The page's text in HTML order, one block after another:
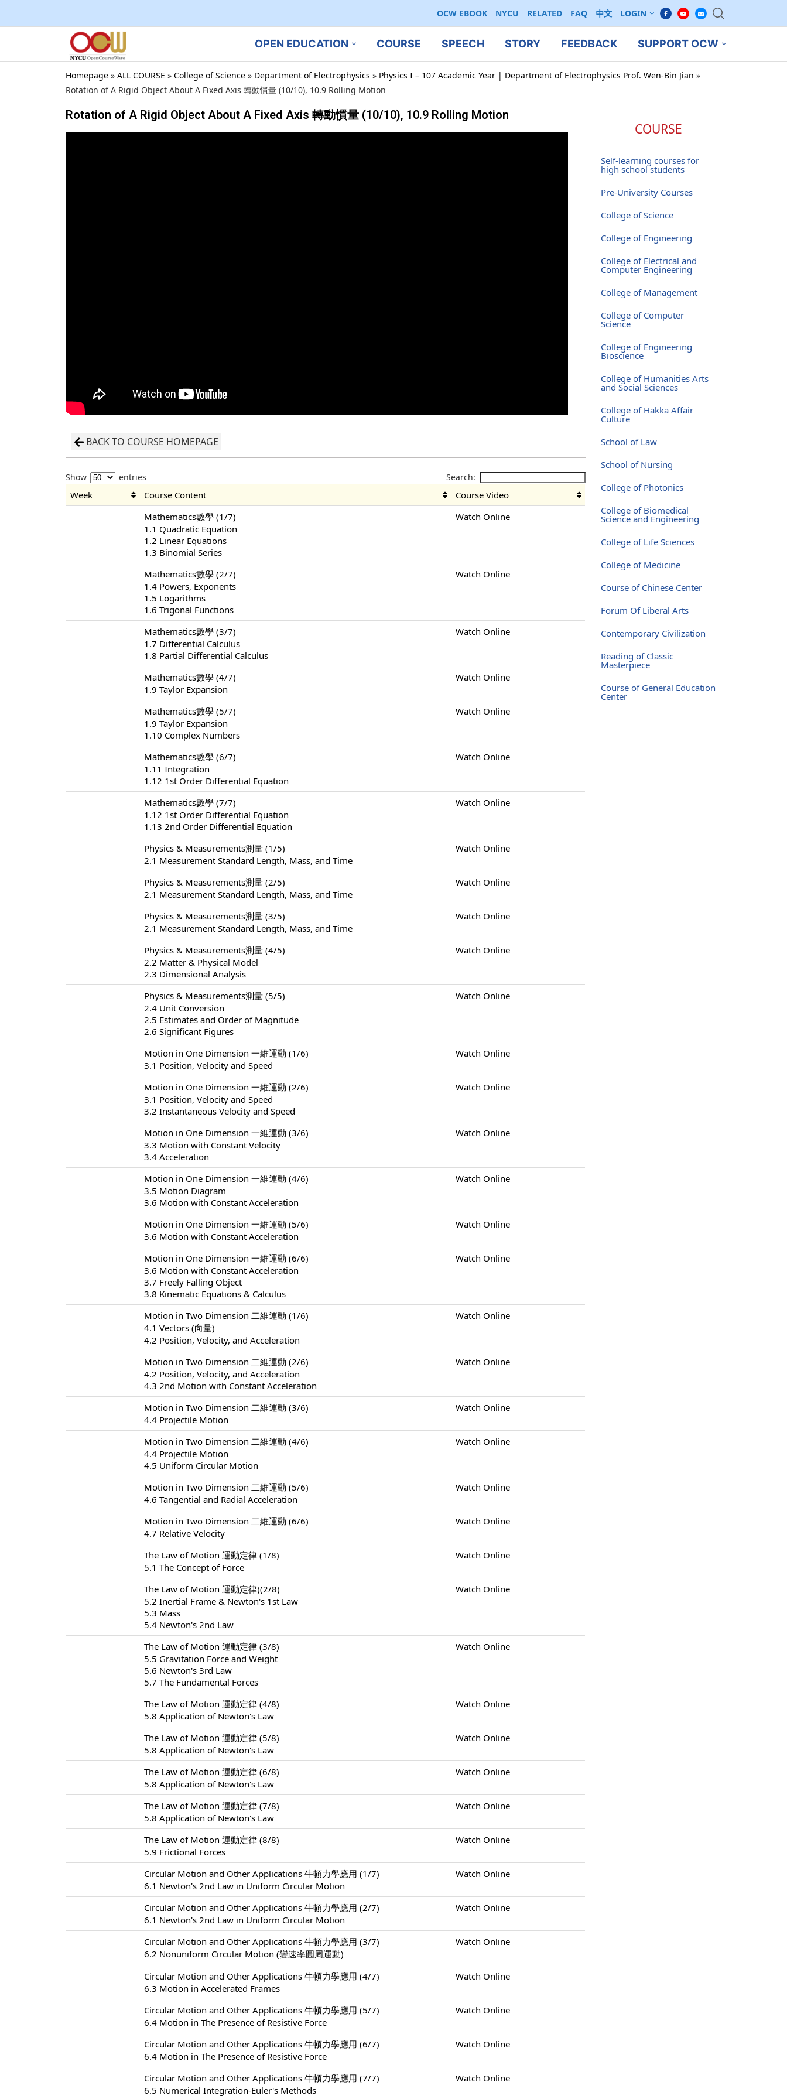
OCW EBOOK NYCU RELATED FAQ 中文 LOGIN
OPEN EDUCATION COURSE SPEECH STORY FEEDBACK SUPPORT OCW
Homepage » ALL COURSE » College of Science » Department of Electrophysics » Physics I – 107 Academic Year | Department of Electrophysics Prof. Wen-Bin Jian »
Rotation of A Rigid Object About A Fixed Axis 轉動慣量 (10/10), 10.9 Rolling Motion
Rotation of A Rigid Object About A Fixed Axis 轉動慣量 (10/10), 10.9 Rolling Motion
BACK TO COURSE HOMEPAGE
Show entries Search:
Week Course Content
Course Video
Mathematics數學 (1/7)
1.1 Quadratic Equation
1.2 Linear Equations
1.3 Binomial Series
Watch Online
Mathematics數學 (2/7)
1.4 Powers, Exponents
1.5 Logarithms
1.6 Trigonal Functions
Watch Online
Mathematics數學 (3/7)
1.7 Differential Calculus
1.8 Partial Differential Calculus
Watch Online
Mathematics數學 (4/7)
1.9 Taylor Expansion
Watch Online
Mathematics數學 (5/7)
1.9 Taylor Expansion
1.10 Complex Numbers
Watch Online
Mathematics數學 (6/7)
1.11 Integration
1.12 1st Order Differential Equation
Watch Online
Mathematics數學 (7/7)
1.12 1st Order Differential Equation
1.13 2nd Order Differential Equation
Watch Online
Physics & Measurements測量 (1/5)
2.1 Measurement Standard Length, Mass, and Time
Watch Online
Physics & Measurements測量 (2/5)
2.1 Measurement Standard Length, Mass, and Time
Watch Online
Physics & Measurements測量 (3/5)
2.1 Measurement Standard Length, Mass, and Time
Watch Online
Physics & Measurements測量 (4/5)
2.2 Matter & Physical Model
2.3 Dimensional Analysis
Watch Online
Physics & Measurements測量 (5/5)
2.4 Unit Conversion
2.5 Estimates and Order of Magnitude
2.6 Significant Figures
Watch Online
Motion in One Dimension 一維運動 (1/6)
3.1 Position, Velocity and Speed
Watch Online
Motion in One Dimension 一維運動 (2/6)
3.1 Position, Velocity and Speed
3.2 Instantaneous Velocity and Speed
Watch Online
Motion in One Dimension 一維運動 (3/6)
3.3 Motion with Constant Velocity
3.4 Acceleration
Watch Online
Motion in One Dimension 一維運動 (4/6)
3.5 Motion Diagram
3.6 Motion with Constant Acceleration
Watch Online
Motion in One Dimension 一維運動 (5/6)
3.6 Motion with Constant Acceleration
Watch Online
Motion in One Dimension 一維運動 (6/6)
3.6 Motion with Constant Acceleration
3.7 Freely Falling Object
3.8 Kinematic Equations & Calculus
Watch Online
Motion in Two Dimension 二維運動 (1/6)
4.1 Vectors (向量)
4.2 Position, Velocity, and Acceleration
Watch Online
Motion in Two Dimension 二維運動 (2/6)
4.2 Position, Velocity, and Acceleration
4.3 2nd Motion with Constant Acceleration
Watch Online
Motion in Two Dimension 二維運動 (3/6)
4.4 Projectile Motion
Watch Online
Motion in Two Dimension 二維運動 (4/6)
4.4 Projectile Motion
4.5 Uniform Circular Motion
Watch Online
Motion in Two Dimension 二維運動 (5/6)
4.6 Tangential and Radial Acceleration
Watch Online
Motion in Two Dimension 二維運動 (6/6)
4.7 Relative Velocity
Watch Online
The Law of Motion 運動定律 (1/8)
5.1 The Concept of Force
Watch Online
The Law of Motion 運動定律)(2/8)
5.2 Inertial Frame & Newton's 1st Law
5.3 Mass
5.4 Newton's 2nd Law
Watch Online
The Law of Motion 運動定律 (3/8)
5.5 Gravitation Force and Weight
5.6 Newton's 3rd Law
5.7 The Fundamental Forces
Watch Online
The Law of Motion 運動定律 (4/8)
5.8 Application of Newton's Law
Watch Online
The Law of Motion 運動定律 (5/8)
5.8 Application of Newton's Law
Watch Online
The Law of Motion 運動定律 (6/8)
5.8 Application of Newton's Law
Watch Online
The Law of Motion 運動定律 (7/8)
5.8 Application of Newton's Law
Watch Online
The Law of Motion 運動定律 (8/8)
5.9 Frictional Forces
Watch Online
Circular Motion and Other Applications 牛頓力學應用 (1/7)
6.1 Newton's 2nd Law in Uniform Circular Motion
Watch Online
Circular Motion and Other Applications 牛頓力學應用 (2/7)
6.1 Newton's 2nd Law in Uniform Circular Motion
Watch Online
Circular Motion and Other Applications 牛頓力學應用 (3/7)
6.2 Nonuniform Circular Motion (變速率圓周運動)
Watch Online
Circular Motion and Other Applications 牛頓力學應用 (4/7)
6.3 Motion in Accelerated Frames
Watch Online
Circular Motion and Other Applications 牛頓力學應用 (5/7)
6.4 Motion in The Presence of Resistive Force
Watch Online
Circular Motion and Other Applications 牛頓力學應用 (6/7)
6.4 Motion in The Presence of Resistive Force
Watch Online
Circular Motion and Other Applications 牛頓力學應用 (7/7)
6.5 Numerical Integration-Euler's Methods
Watch Online
COURSE
Self-learning courses for
high school students
Pre-University Courses
College of Science
College of Engineering
College of Electrical and
Computer Engineering
College of Management
College of Computer
Science
College of Engineering
Bioscience
College of Humanities Arts
and Social Sciences
College of Hakka Affair
Culture
School of Law
School of Nursing
College of Photonics
College of Biomedical
Science and Engineering
College of Life Sciences
College of Medicine
Course of Chinese Center
Forum Of Liberal Arts
Contemporary Civilization
Reading of Classic
Masterpiece
Course of General Education
Center